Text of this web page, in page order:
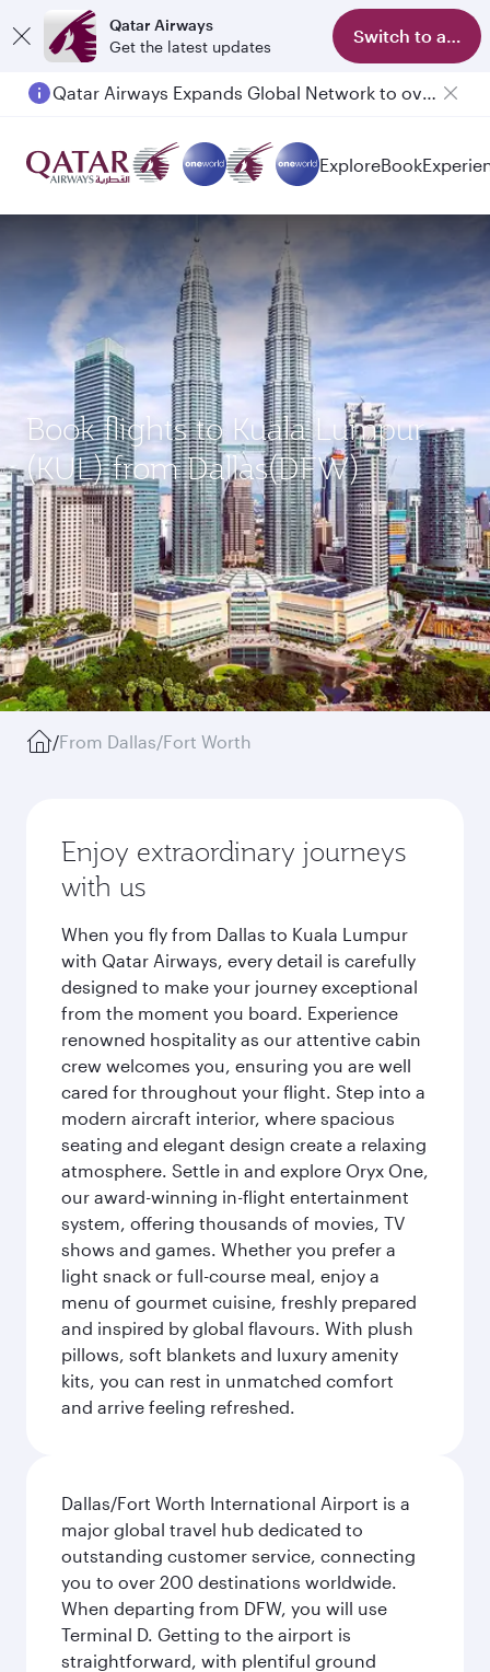
Qatar Airways
Get the latest updates
Switch to app
Qatar Airways Expands Global Network to over 160 Destinations
ExploreBook
Book flights to Kuala Lumpur
(KUL) from Dallas(DFW)
/From Dallas/Fort Worth
Enjoy extraordinary journeys
with us
When you fly from Dallas to Kuala Lumpur
with Qatar Airways, every detail is carefully
designed to make your journey exceptional
from the moment you board. Experience
renowned hospitality as our attentive cabin
crew welcomes you, ensuring you are well
cared for throughout your flight. Step into a
modern aircraft interior, where spacious
seating and elegant design create a relaxing
atmosphere. Settle in and explore Oryx One,
our award-winning in-flight entertainment
system, offering thousands of movies, TV
shows and games. Whether you prefer a
light snack or full-course meal, enjoy a
menu of gourmet cuisine, freshly prepared
and inspired by global flavours. With plush
pillows, soft blankets and luxury amenity
kits, you can rest in unmatched comfort
and arrive feeling refreshed.
Dallas/Fort Worth International Airport is a
major global travel hub dedicated to
outstanding customer service, connecting
you to over 200 destinations worldwide.
When departing from DFW, you will use
Terminal D. Getting to the airport is
straightforward, with plentiful ground